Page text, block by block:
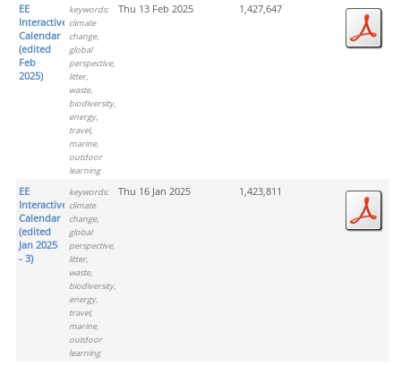
EE
Interactive
Calendar
(edited
Feb
2025)
keywords:
climate
change,
global
perspective,
litter,
waste,
biodiversity,
energy,
travel,
marine,
outdoor
learning
Thu 13 Feb 2025 1,427,647
EE
Interactive
Calendar
(edited
Jan 2025
- 3)
keywords:
climate
change,
global
perspective,
litter,
waste,
biodiversity,
energy,
travel,
marine,
outdoor
learning
Thu 16 Jan 2025 1,423,811